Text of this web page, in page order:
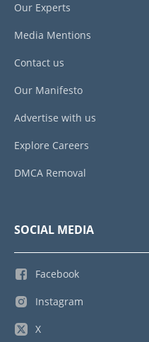
Our Experts
Media Mentions
Contact us
Our Manifesto
Advertise with us
Explore Careers
DMCA Removal
SOCIAL MEDIA
Facebook
Instagram
X